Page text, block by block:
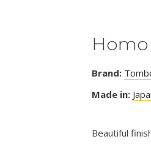
Homo
Brand:
Made in:
Beautiful